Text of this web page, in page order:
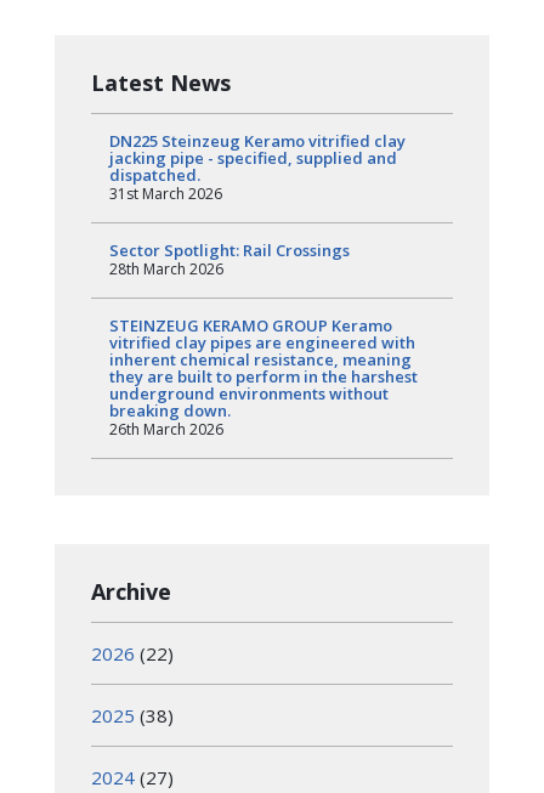
Latest News
DN225 Steinzeug Keramo vitrified clay
jacking pipe - specified, supplied and
dispatched.
31st March 2026
Sector Spotlight: Rail Crossings
28th March 2026
STEINZEUG KERAMO GROUP Keramo
vitrified clay pipes are engineered with
inherent chemical resistance, meaning
they are built to perform in the harshest
underground environments without
breaking down.
26th March 2026
Archive
2026 (22)
2025 (38)
2024 (27)